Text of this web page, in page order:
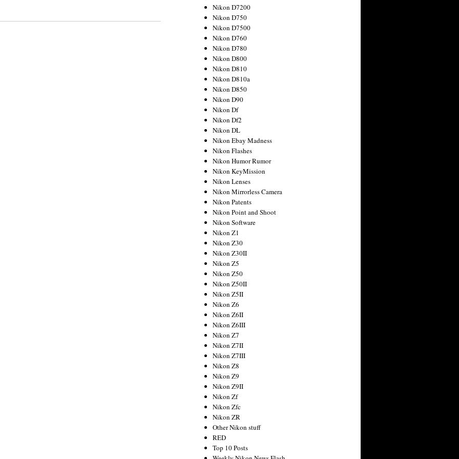
Nikon D7200
Nikon D750
Nikon D7500
Nikon D760
Nikon D780
Nikon D800
Nikon D810
Nikon D810a
Nikon D850
Nikon D90
Nikon Df
Nikon Df2
Nikon DL
Nikon Ebay Madness
Nikon Flashes
Nikon Humor Rumor
Nikon KeyMission
Nikon Lenses
Nikon Mirrorless Camera
Nikon Patents
Nikon Point and Shoot
Nikon Software
Nikon Z1
Nikon Z30
Nikon Z30II
Nikon Z5
Nikon Z50
Nikon Z50II
Nikon Z5II
Nikon Z6
Nikon Z6II
Nikon Z6III
Nikon Z7
Nikon Z7II
Nikon Z7III
Nikon Z8
Nikon Z9
Nikon Z9II
Nikon Zf
Nikon Zfc
Nikon ZR
Other Nikon stuff
RED
Top 10 Posts